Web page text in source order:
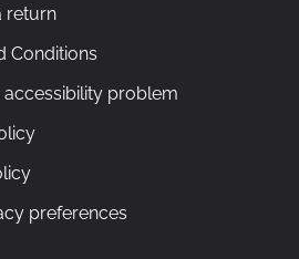
return
Conditions
accessibility problem
preferences